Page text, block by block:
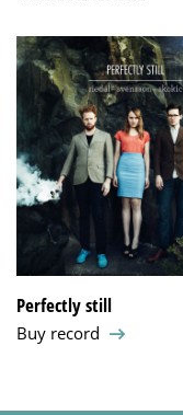
Perfectly still
Buy record